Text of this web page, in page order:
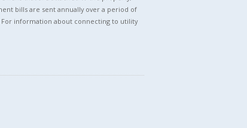
bills are sent annually over a period of
For information about connecting to utility